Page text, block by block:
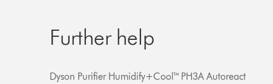
Further help
Dyson Purifier Humidify+Cool™ PH3A Autoreact